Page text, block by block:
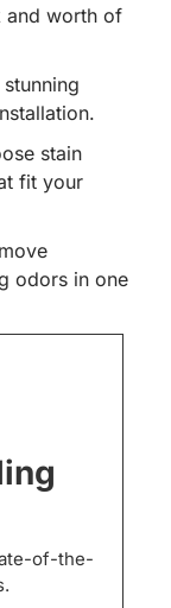
and worth of
stain
fit your
odors in one
of-the-